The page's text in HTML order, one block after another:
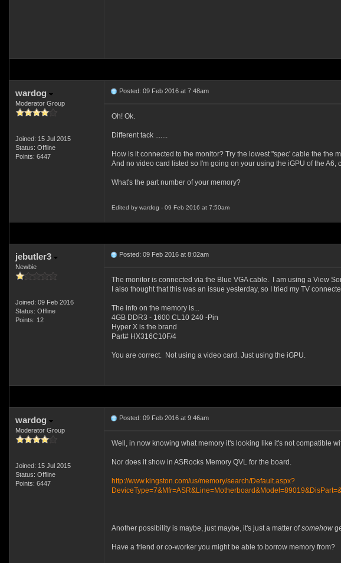
wardog
Moderator Group
Joined: 15 Jul 2015
Status: Offline
Points: 6447
Posted: 09 Feb 2016 at 7:48am
Oh! Ok.
Different tack .......
How is it connected to the monitor? Try the lowest "spec' cable the the
And no video card listed so I'm going on your using the iGPU of the A6,
What's the part number of your memory?
Edited by wardog - 09 Feb 2016 at 7:50am
jebutler3
Newbie
Joined: 09 Feb 2016
Status: Offline
Points: 12
Posted: 09 Feb 2016 at 8:02am
The monitor is connected via the Blue VGA cable. I am using a View
I also thought that this was an issue yesterday, so I tried my TV
The info on the memory is...
4GB DDR3 - 1600 CL10 240 -Pin
Hyper X is the brand
Part# HX316C10F/4
You are correct. Not using a video card. Just using the iGPU.
wardog
Moderator Group
Joined: 15 Jul 2015
Status: Offline
Points: 6447
Posted: 09 Feb 2016 at 9:46am
Well, in now knowing what memory it's looking like it's not compatible
Nor does it show in ASRocks Memory QVL for the board.
http://www.kingston.com/us/memory/search/Default.aspx?
Another possibility is maybe, just maybe, it's just a matter ofsomehow
Have a friend or co-worker you might be able to borrow memory from?